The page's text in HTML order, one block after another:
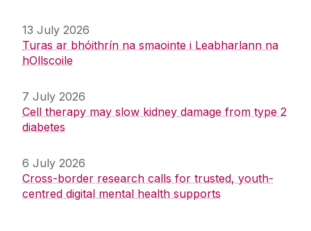
13 July 2026
Turas ar bhóithrín na smaointe i Leabharlann na
hOllscoile
7 July 2026
Cell therapy may slow kidney damage from type 2
diabetes
6 July 2026
Cross-border research calls for trusted, youth-
centred digital mental health supports